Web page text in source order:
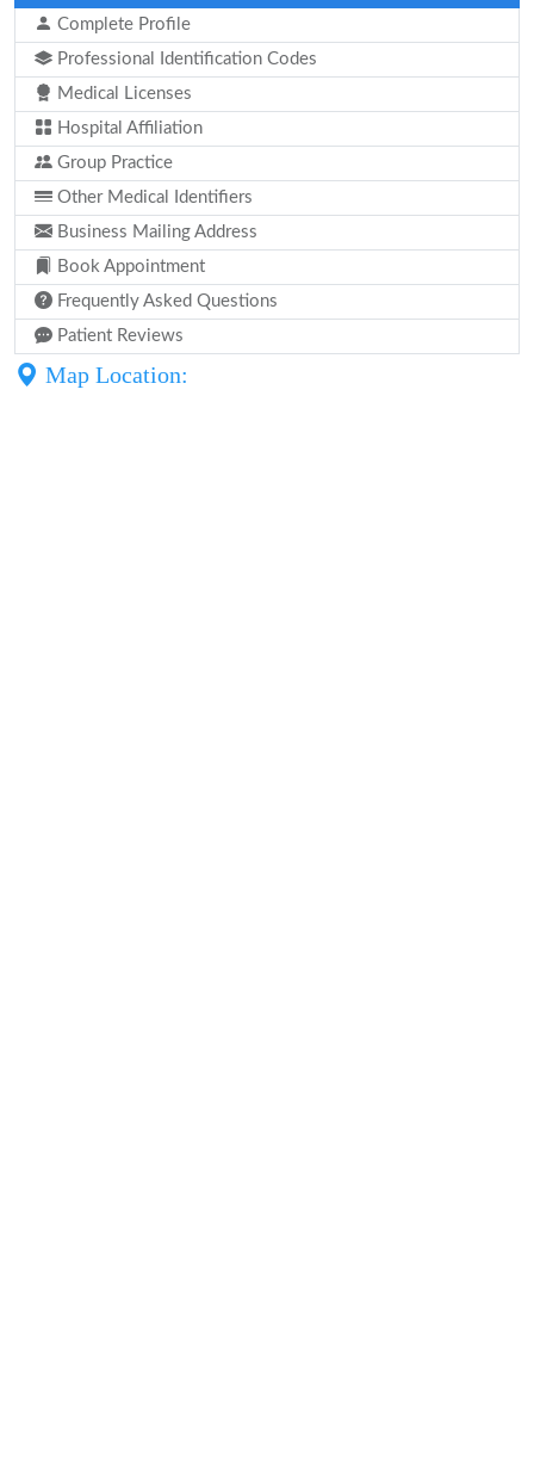
Complete Profile
Professional Identification Codes
Medical Licenses
Hospital Affiliation
Group Practice
Other Medical Identifiers
Business Mailing Address
Book Appointment
Frequently Asked Questions
Patient Reviews
Map Location: